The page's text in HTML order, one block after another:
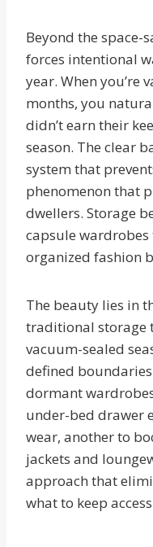
Beyond the space-
forces intentional
year. When you’re
months, you
didn’t earn their
season. The clear
system that
phenomenon that
dwellers. Storage
capsule
organized fashion
The beauty lies in
traditional storage
vacuum-sealed
defined
dormant
under-bed drawer
wear, another to
jackets and
approach that
what to keep